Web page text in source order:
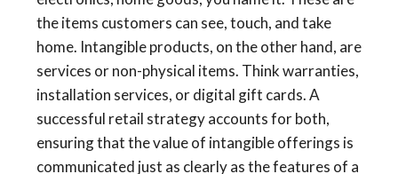
the items customers can see, touch, and take
home. Intangible products, on the other hand, are
services or non-physical items. Think warranties,
installation services, or digital gift cards. A
successful retail strategy accounts for both,
ensuring that the value of intangible offerings is
communicated just as clearly as the features of a